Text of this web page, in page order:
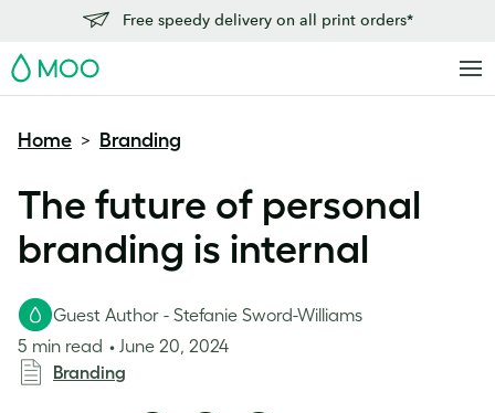
Free speedy delivery on all print orders*
MOO
Home > Branding
The future of personal
branding is internal
Guest Author - Stefanie Sword-Williams
5 min read
June 20, 2024
Branding